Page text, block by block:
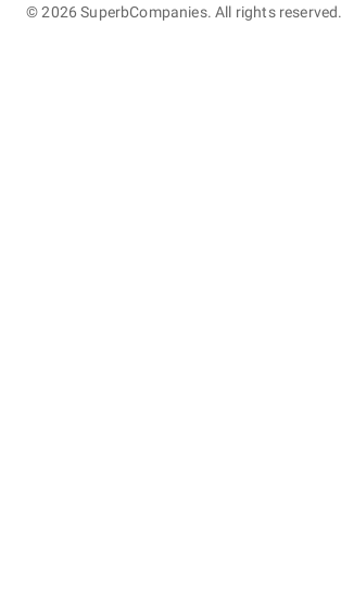
©2026 SuperbCompanies. All rights reserved.